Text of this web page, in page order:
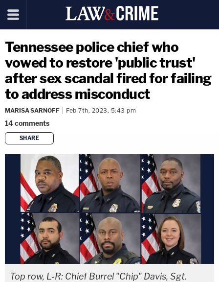
Tennessee police chief who
vowed to restore 'public trust'
after sex scandal fired for failing
to address misconduct
MARISA SARNOFF Feb 7th, 2023, 5:43 pm
14comments
SHARE
copy link
Top row, L-R: Chief Burrel "Chip" Davis, Sgt.